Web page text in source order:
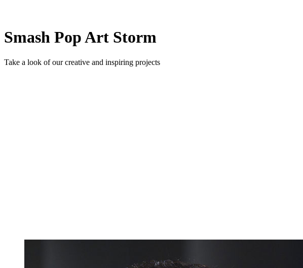
Smash Pop Art Storm
Take a look of our creative and inspiring projects